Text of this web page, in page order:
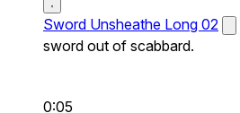
Sword Unsheathe Long 02
sword out of scabbard.
0:05